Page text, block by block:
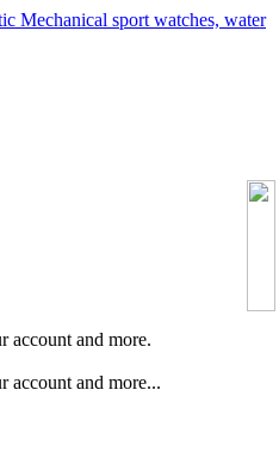
account and more.
account and more...